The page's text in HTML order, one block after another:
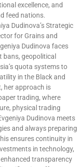
excellence, and
feed nations.
Dudinova’s Strategic
for Grains and
Dudinova faces
geopolitical
quota systems to
in the Black and
her approach is
trading, where
physical trading
Dudinova meets
and always preparing
ensures continuity in
in technology,
transparency